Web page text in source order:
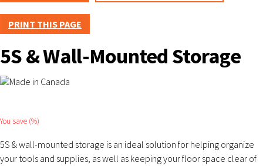
PRINT THIS PAGE
5S & Wall-Mounted Storage
You save (%)
5S & wall-mounted storage is an ideal solution for helping organize
your tools and supplies, as well as keeping your floor space clear of